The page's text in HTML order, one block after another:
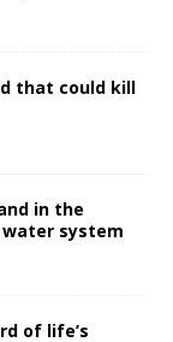
that could kill
in the
system
of life’s